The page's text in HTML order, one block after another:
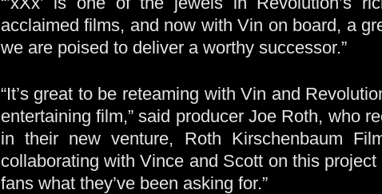
acclaimed films, and now with Vin on board, a
we are poised to deliver a worthy successor.”
“It’s great to be reteaming with Vin and
entertaining film,” said producer Joe Roth, who
in their new venture, Roth Kirschenbaum
collaborating with Vince and Scott on this
fans what they’ve been asking for.”